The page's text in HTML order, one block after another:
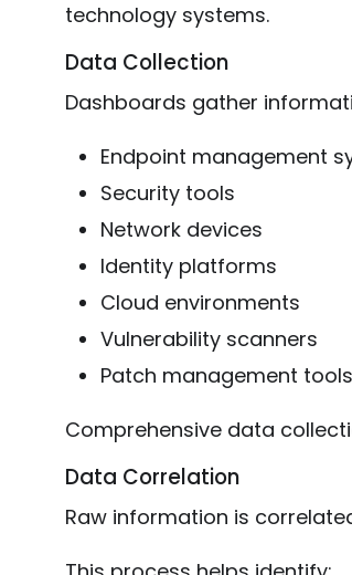
technology systems.
Data Collection
Dashboards gather
Endpoint management
Security tools
Network devices
Identity platforms
Cloud environments
Vulnerability scanners
Patch management tools
Comprehensive data
Data Correlation
Raw information is